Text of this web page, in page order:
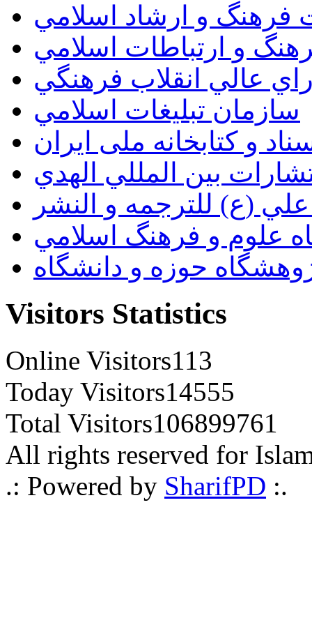
فرهنگ و ارشاد اسلامي
و ارتباطات اسلامي
عالي انقلاب فرهنگي
سازمان تبليغات اسلامي
و کتابخانه ملی ایران
بين المللي الهدي
(ع) للترجمه و النشر
علوم و فرهنگ اسلامي
حوزه و دانشگاه
Visitors Statistics
Online Visitors113
Today Visitors14555
Total Visitors106899761
All rights reserved for
.: Powered by SharifPD :.